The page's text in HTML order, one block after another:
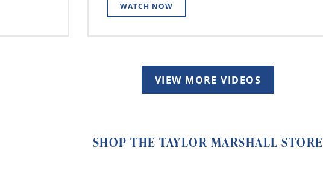
WATCH NOW
VIEW MORE VIDEOS
SHOP THE TAYLOR MARSHALL STORE